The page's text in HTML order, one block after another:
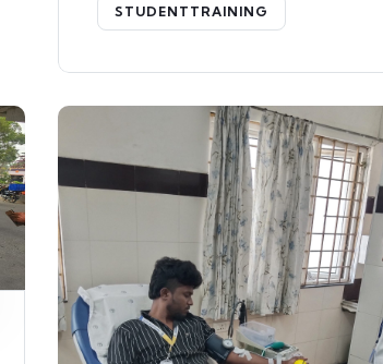
STUDENTTRAINING